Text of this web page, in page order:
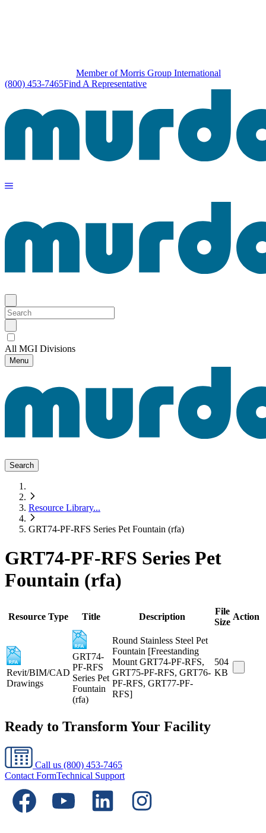
Member of Morris Group International
(800) 453-7465Find A Representative
All MGI Divisions
Menu
Search
Resource Library...
GRT74-PF-RFS Series Pet Fountain (rfa)
GRT74-PF-RFS Series Pet
Fountain (rfa)
Resource Type Title Description
File
Size
Action
Revit/BIM/CAD
Drawings
GRT74-
PF-RFS
Series Pet
Fountain
(rfa)
Round Stainless Steel Pet
Fountain [Freestanding
Mount GRT74-PF-RFS,
GRT75-PF-RFS, GRT76-
PF-RFS, GRT77-PF-
RFS]
504
KB
Ready to Transform Your Facility
Call us (800) 453-7465
Contact FormTechnical Support